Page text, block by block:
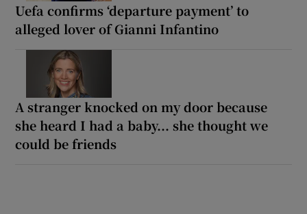
Uefa confirms ‘departure payment’ to
alleged lover of Gianni Infantino
A stranger knocked on my door because
she heard I had a baby... she thought we
could be friends